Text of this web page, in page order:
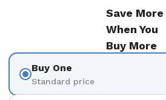
Save More
When You
Buy More
Buy One
Standard price